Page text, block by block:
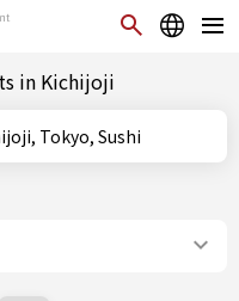
in Kichijoji
Kichijoji, Tokyo, Sushi